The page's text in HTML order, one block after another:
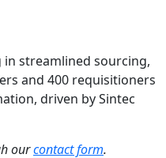
streamlined sourcing,
and 400 requisitioners
driven by Sintec
ourcontact form.